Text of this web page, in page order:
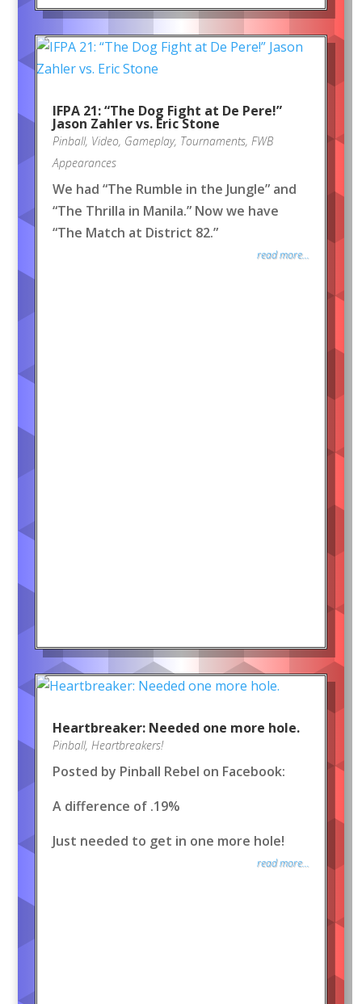
IFPA 21: “The Dog Fight at De Pere!”
Jason Zahler vs. Eric Stone
Pinball, Video, Gameplay, Tournaments, FWB
Appearances
We had “The Rumble in the Jungle” and
“The Thrilla in Manila.” Now we have
“The Match at District 82.”
read more...
Heartbreaker: Needed one more hole.
Pinball, Heartbreakers!
Posted by Pinball Rebel on Facebook:
A difference of .19%
Just needed to get in one more hole!
read more...